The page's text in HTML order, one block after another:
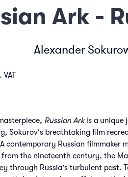
Ark -
Alexander
Russian Arkis a unique
Sokurov's breathtaking film
Russian filmmaker
the nineteenth century, the
through Russia's turbulent past.